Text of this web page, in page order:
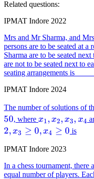
Related questions:
IPMAT Indore 2022
Mrs and Mr Sharma, and
persons are to be seated at
Sharma are to be seated
are not to be seated next to
seating arrangements is
IPMAT Indore 2024
The number of solutions of
50, where x_1,
x_2,
x_4
x1, x2, x3, x4
2, x3 ≥ 0, x4 ≥ 0 is
IPMAT Indore 2023
In a chess tournament, there
equal number of players.